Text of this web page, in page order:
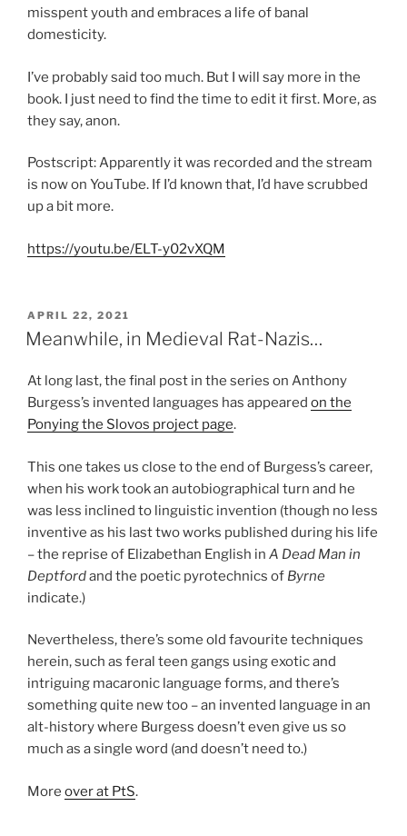
misspent youth and embraces a life of banal
domesticity.
I’ve probably said too much. But I will say more in the
book. I just need to find the time to edit it first. More, as
they say, anon.
Postscript: Apparently it was recorded and the stream
is now on YouTube. If I’d known that, I’d have scrubbed
up a bit more.
https://youtu.be/ELT-y02vXQM
POSTED
ON
APRIL 22, 2021
Meanwhile, in Medieval Rat-Nazis…
At long last, the final post in the series on Anthony
Burgess’s invented languages has appeared on the
Ponying the Slovos project page.
This one takes us close to the end of Burgess’s career,
when his work took an autobiographical turn and he
was less inclined to linguistic invention (though no less
inventive as his last two works published during his life
– the reprise of Elizabethan English in A Dead Man in
Deptfordand the poetic pyrotechnics of Byrne
indicate.)
Nevertheless, there’s some old favourite techniques
herein, such as feral teen gangs using exotic and
intriguing macaronic language forms, and there’s
something quite new too – an invented language in an
alt-history where Burgess doesn’t even give us so
much as a single word (and doesn’t need to.)
More over at PtS.